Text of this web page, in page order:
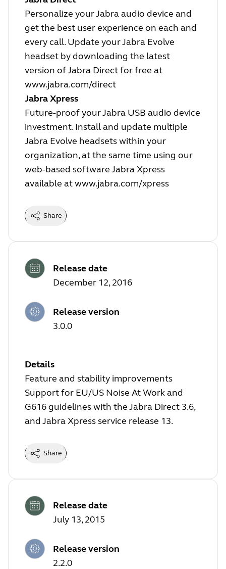
Personalize your Jabra audio device and
get the best user experience on each and
every call. Update your Jabra Evolve
headset by downloading the latest
version of Jabra Direct for free at
www.jabra.com/direct
Jabra Xpress
Future-proof your Jabra USB audio device
investment. Install and update multiple
Jabra Evolve headsets within your
organization, at the same time using our
web-based software Jabra Xpress
available atwww.jabra.com/xpress
Share
Release date
December 12, 2016
Release version
3.0.0
Details
Feature and stability improvements
Support for EU/US Noise At Work and
G616 guidelines with the Jabra Direct 3.6,
and Jabra Xpress service release 13.
Share
Release date
July 13, 2015
Release version
2.2.0